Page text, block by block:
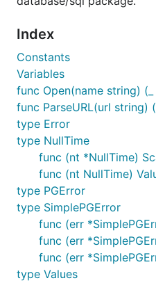
import (
	"database/sql"
func main() {
	db, err := sql.Open("postgres", "user=pqgotest dbname=pqgotest sslmode=verify-full")
	// ...
Connection String
These are a subset of
parameters. In addition, a
environment variables
supported. Just like
precedence than
parameters.
Index
Constants
Variables
func Open(name string)
func ParseURL(url string)
type Error
type NullTime
func (nt *NullTime)
func (nt NullTime)
type PGError
type SimplePGError
func (err
func (err
func (err
type Values